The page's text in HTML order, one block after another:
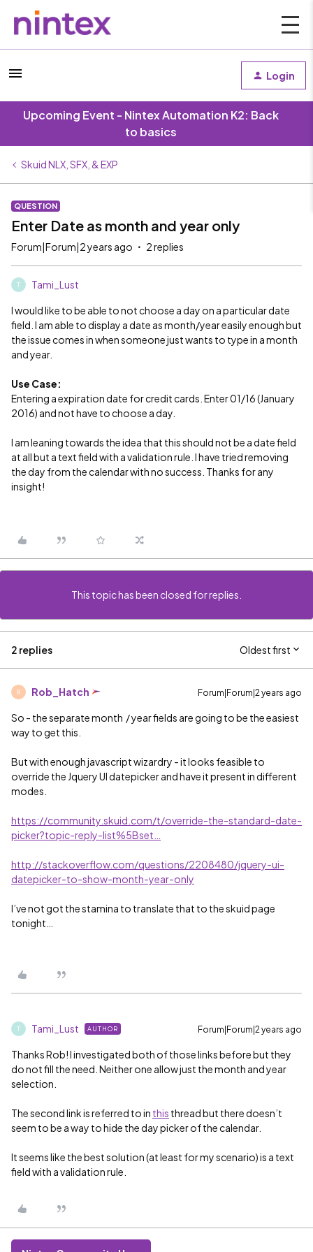
Login
Upcoming Event - Nintex Automation K2: Back
to basics
Skuid NLX, SFX, & EXP
QUESTION
Enter Date as month and year only
Forum|Forum|2 years ago 2 replies
T Tami_Lust
I would like to be able to not choose a day on a particular date
field. I am able to display a date as month/year easily enough but
the issue comes in when someone just wants to type in a month
and year.
Use Case:
Entering a expiration date for credit cards. Enter 01/16 (January
2016) and not have to choose a day.
I am leaning towards the idea that this should not be a date field
at all but a text field with a validation rule. I have tried removing
the day from the calendar with no success. Thanks for any
insight!
This topic has been closed for replies.
2 replies Oldest first
R Rob_Hatch Forum|Forum|2 years ago
So - the separate month / year fields are going to be the easiest
way to get this.
But with enough javascript wizardry - it looks feasible to
override the Jquery UI datepicker and have it present in different
modes.
https://community.skuid.com/t/override-the-standard-date-
picker?topic-reply-list%5Bset…
http://stackoverflow.com/questions/2208480/jquery-ui-
datepicker-to-show-month-year-only
I’ve not got the stamina to translate that to the skuid page
tonight…
T Tami_Lust AUTHOR Forum|Forum|2 years ago
Thanks Rob! I investigated both of those links before but they
do not fill the need. Neither one allow just the month and year
selection.
The second link is referred to in this thread but there doesn’t
seem to be a way to hide the day picker of the calendar.
It seems like the best solution (at least for my scenario) is a text
field with a validation rule.